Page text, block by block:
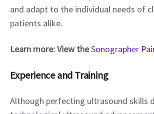
and adapt to the individual needs of
patients alike.
Learn more: View theSonographer
Experience and Training
Although perfecting ultrasound skills